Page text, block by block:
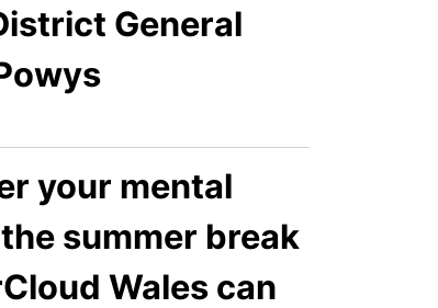
General
your mental
summer break
Wales can